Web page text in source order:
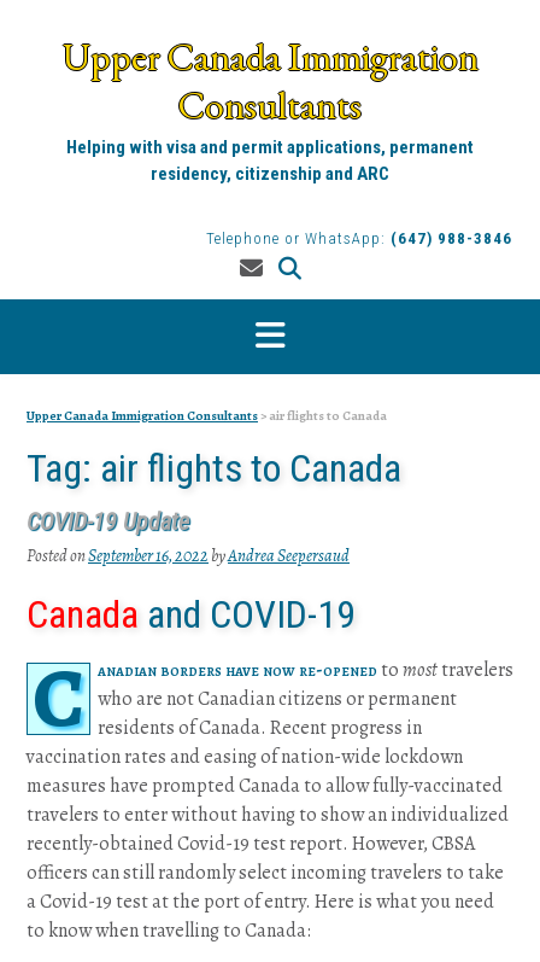
Upper Canada Immigration
Consultants
Helping with visa and permit applications, permanent
residency, citizenship and ARC
Telephone or WhatsApp: (647) 988-3846
Upper Canada Immigration Consultants > air flights to Canada
Tag: air flights to Canada
COVID-19 Update
Posted onSeptember 16, 2022 byAndrea Seepersaud
Canada and COVID-19
C anadian borders have now re-opened tomosttravelers
who are not Canadian citizens or permanent
residents of Canada. Recent progress in
vaccination rates and easing of nation-wide lockdown
measures have prompted Canada to allow fully-vaccinated
travelers to enter without having to show an individualized
recently-obtained Covid-19 test report. However, CBSA
officers can still randomly select incoming travelers to take
a Covid-19 test at the port of entry. Here is what you need
to know when travelling to Canada: